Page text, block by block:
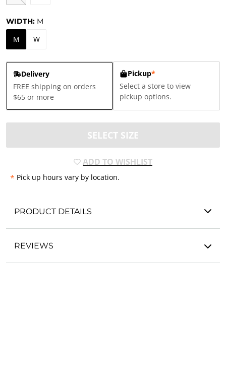
WIDTH: M
M W
Delivery
FREE shipping on orders
$65 or more
Pickup*
Select a store to view
pickup options.
SELECT SIZE
ADD TO WISHLIST
* Pick up hours vary by location.
PRODUCT DETAILS
REVIEWS